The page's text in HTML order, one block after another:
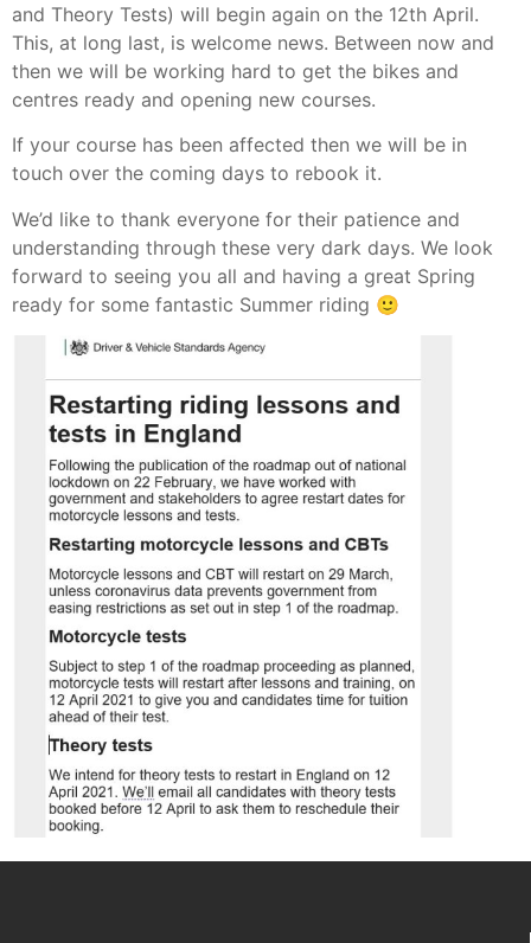
and Theory Tests) will begin again on the 12th April.
This, at long last, is welcome news. Between now and
then we will be working hard to get the bikes and
centres ready and opening new courses.
If your course has been affected then we will be in
touch over the coming days to rebook it.
We’d like to thank everyone for their patience and
understanding through these very dark days. We look
forward to seeing you all and having a great Spring
ready for some fantastic Summer riding 🙂